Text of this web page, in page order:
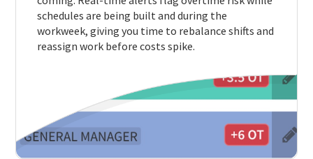
schedules are being built and during the
workweek, giving you time to rebalance shifts and
reassign work before costs spike.